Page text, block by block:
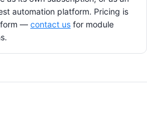
automation platform. Pricing is
— contact us for module